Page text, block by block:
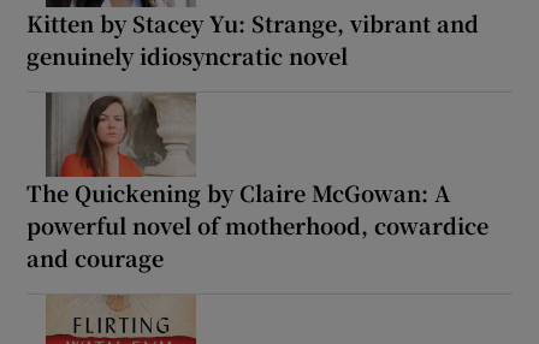
Kitten by Stacey Yu: Strange, vibrant and
genuinely idiosyncratic novel
The Quickening by Claire McGowan: A
powerful novel of motherhood, cowardice
and courage